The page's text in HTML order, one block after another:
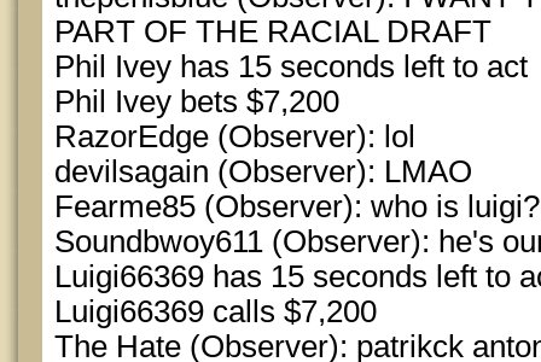
PART OF THE RACIAL DRAFT
Phil Ivey has 15 seconds left to act
Phil Ivey bets $7,200
RazorEdge (Observer): lol
devilsagain (Observer): LMAO
Fearme85 (Observer): who is
Soundbwoy611 (Observer): he's
Luigi66369 has 15 seconds left to
Luigi66369 calls $7,200
The Hate (Observer): patrikck